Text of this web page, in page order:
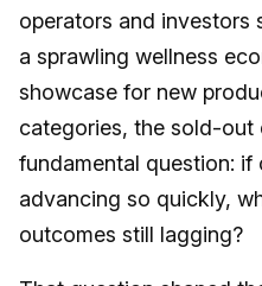
operators and investors
a sprawling wellness
showcase for new
categories, the sold-out
fundamental question: if
advancing so quickly,
outcomes still lagging?